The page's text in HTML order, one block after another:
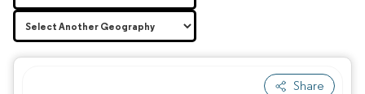
Share